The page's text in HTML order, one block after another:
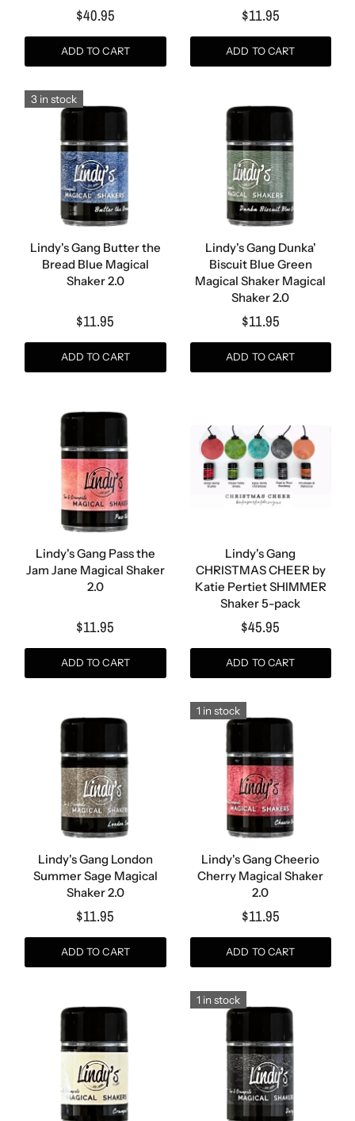
$40.95
ADD TO CART
$11.95
ADD TO CART
3 in stock
Lindy's Gang Butter the
Bread Blue Magical
Shaker 2.0
$11.95
ADD TO CART
Lindy's Gang Dunka'
Biscuit Blue Green
Magical Shaker Magical
Shaker 2.0
$11.95
ADD TO CART
Lindy's Gang Pass the
Jam Jane Magical Shaker
2.0
$11.95
ADD TO CART
Lindy's Gang
CHRISTMAS CHEER by
Katie Pertiet SHIMMER
Shaker 5-pack
$45.95
ADD TO CART
Lindy's Gang London
Summer Sage Magical
Shaker 2.0
$11.95
ADD TO CART
1 in stock
Lindy's Gang Cheerio
Cherry Magical Shaker
2.0
$11.95
ADD TO CART
1 in stock